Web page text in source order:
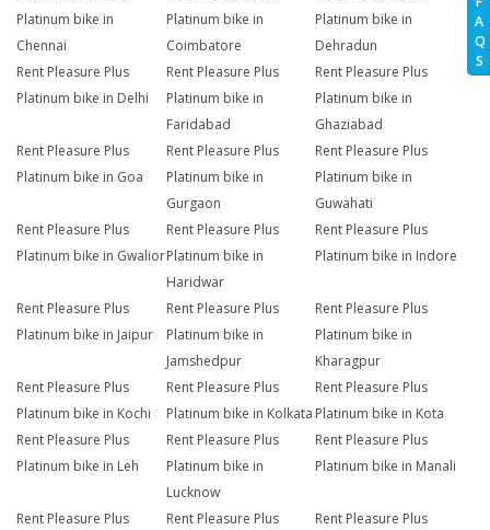
A
Q
S
Platinum bike in
Chennai
Platinum bike in
Coimbatore
Platinum bike in
Dehradun
Rent Pleasure Plus
Platinum bike in Delhi
Rent Pleasure Plus
Platinum bike in
Faridabad
Rent Pleasure Plus
Platinum bike in
Ghaziabad
Rent Pleasure Plus
Platinum bike in Goa
Rent Pleasure Plus
Platinum bike in
Gurgaon
Rent Pleasure Plus
Platinum bike in
Guwahati
Rent Pleasure Plus
Platinum bike in Gwalior
Rent Pleasure Plus
Platinum bike in
Haridwar
Rent Pleasure Plus
Platinum bike in Indore
Rent Pleasure Plus
Platinum bike in Jaipur
Rent Pleasure Plus
Platinum bike in
Jamshedpur
Rent Pleasure Plus
Platinum bike in
Kharagpur
Rent Pleasure Plus
Platinum bike in Kochi
Rent Pleasure Plus
Platinum bike in Kolkata
Rent Pleasure Plus
Platinum bike in Kota
Rent Pleasure Plus
Platinum bike in Leh
Rent Pleasure Plus
Platinum bike in
Lucknow
Rent Pleasure Plus
Platinum bike in Manali
Rent Pleasure Plus
Rent Pleasure Plus
Rent Pleasure Plus